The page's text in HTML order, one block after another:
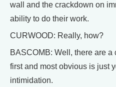
wall and the crackdown on
ability to do their work.
CURWOOD: Really, how?
BASCOMB: Well, there are
first and most obvious is just
intimidation.